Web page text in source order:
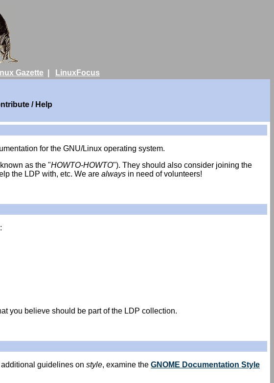
Gazette LinuxFocus
/ Help
for the GNU/Linux operating system.
as the "HOWTO-HOWTO"). They should also consider joining the
the LDP with, etc. We are always in need of volunteers!
you believe should be part of the LDP collection.
guidelines on style, examine the GNOME Documentation Style